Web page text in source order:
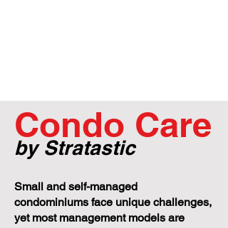
Condo Care
by Stratastic
Small and self-managed
condominiums face unique challenges,
yet most management models are